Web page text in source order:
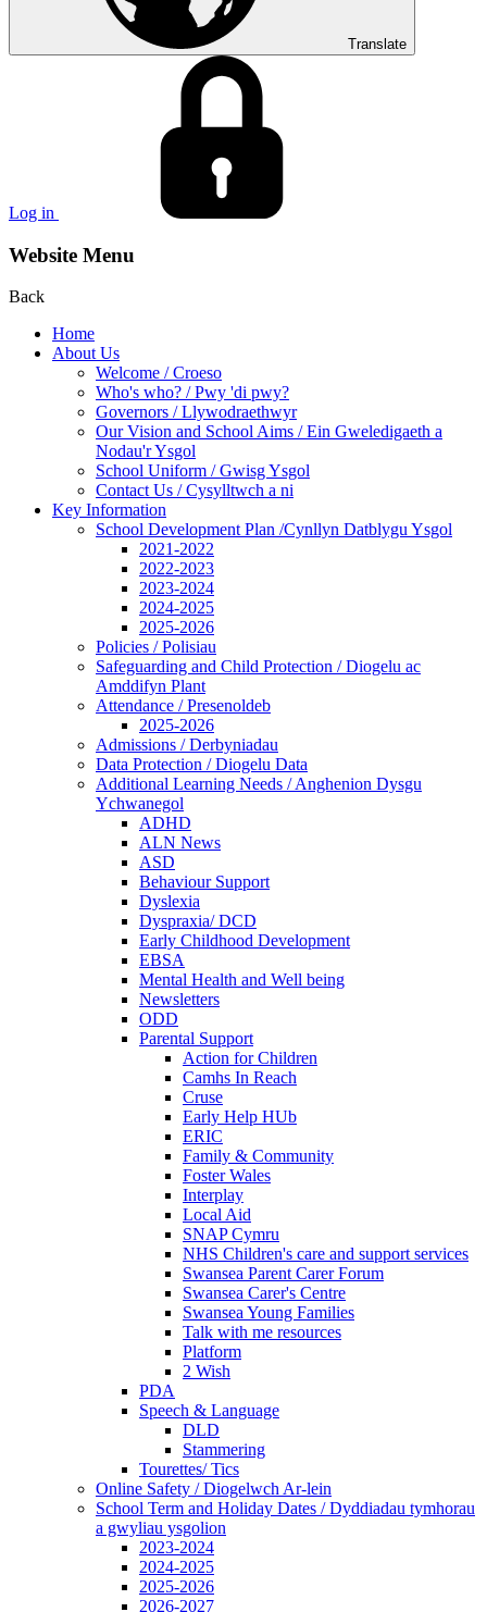
Translate
Log in
Website Menu
Back
Home
About Us
Welcome / Croeso
Who's who? / Pwy 'di pwy?
Governors / Llywodraethwyr
Our Vision and School Aims / Ein Gweledigaeth a
Nodau'r Ysgol
School Uniform / Gwisg Ysgol
Contact Us / Cysylltwch a ni
Key Information
School Development Plan /Cynllyn Datblygu Ysgol
2021-2022
2022-2023
2023-2024
2024-2025
2025-2026
Policies / Polisiau
Safeguarding and Child Protection / Diogelu ac
Amddifyn Plant
Attendance / Presenoldeb
2025-2026
Admissions / Derbyniadau
Data Protection / Diogelu Data
Additional Learning Needs / Anghenion Dysgu
Ychwanegol
ADHD
ALN News
ASD
Behaviour Support
Dyslexia
Dyspraxia/ DCD
Early Childhood Development
EBSA
Mental Health and Well being
Newsletters
ODD
Parental Support
Action for Children
Camhs In Reach
Cruse
Early Help HUb
ERIC
Family & Community
Foster Wales
Interplay
Local Aid
SNAP Cymru
NHS Children's care and support services
Swansea Parent Carer Forum
Swansea Carer's Centre
Swansea Young Families
Talk with me resources
Platform
2 Wish
PDA
Speech & Language
DLD
Stammering
Tourettes/ Tics
Online Safety / Diogelwch Ar-lein
School Term and Holiday Dates / Dyddiadau tymhorau
a gwyliau ysgolion
2023-2024
2024-2025
2025-2026
2026-2027